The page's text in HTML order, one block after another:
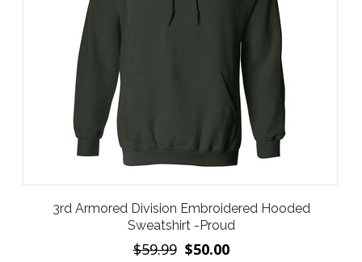
3rd Armored Division Embroidered Hooded
Sweatshirt -Proud
$59.99 $50.00